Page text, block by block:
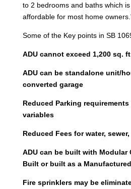
to 2 bedrooms and baths which
affordable for most home
Some of the Key points in SB
ADU cannot exceed 1,200 sq. ft
ADU can be standalone unit/
converted garage
Reduced Parking
variables
Reduced Fees for water,
ADU can be built with Modular
Built or built as a
Fire sprinklers may be